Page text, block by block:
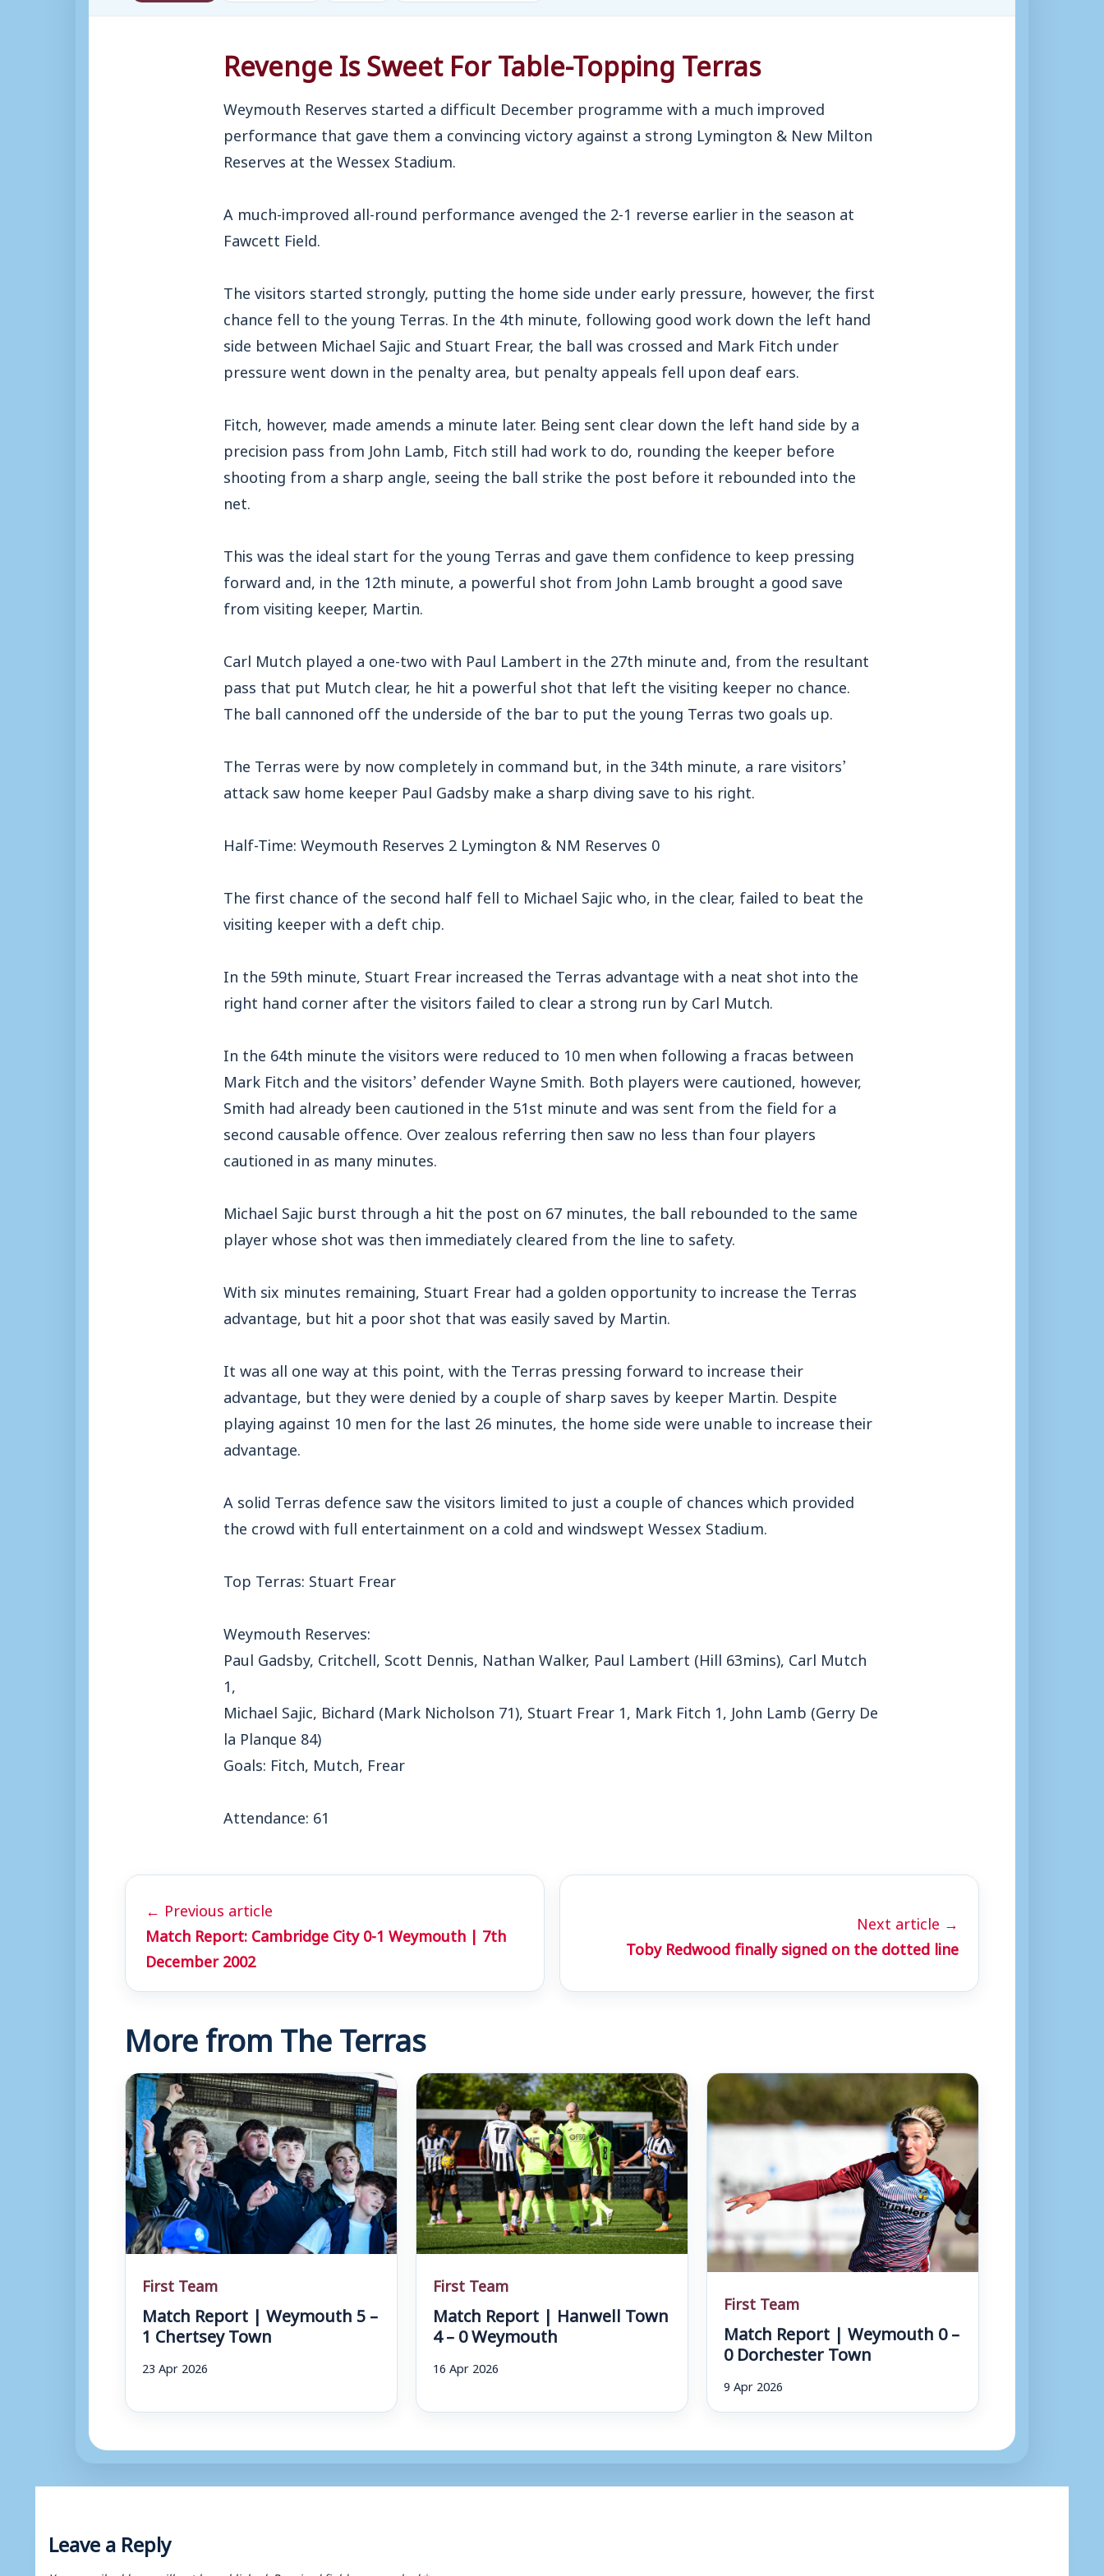
Revenge Is Sweet For Table-Topping Terras
Weymouth Reserves started a difficult December programme with a much improved
performance that gave them a convincing victory against a strong Lymington & New Milton
Reserves at the Wessex Stadium.
A much-improved all-round performance avenged the 2-1 reverse earlier in the season at
Fawcett Field.
The visitors started strongly, putting the home side under early pressure, however, the first
chance fell to the young Terras. In the 4th minute, following good work down the left hand
side between Michael Sajic and Stuart Frear, the ball was crossed and Mark Fitch under
pressure went down in the penalty area, but penalty appeals fell upon deaf ears.
Fitch, however, made amends a minute later. Being sent clear down the left hand side by a
precision pass from John Lamb, Fitch still had work to do, rounding the keeper before
shooting from a sharp angle, seeing the ball strike the post before it rebounded into the
net.
This was the ideal start for the young Terras and gave them confidence to keep pressing
forward and, in the 12th minute, a powerful shot from John Lamb brought a good save
from visiting keeper, Martin.
Carl Mutch played a one-two with Paul Lambert in the 27th minute and, from the resultant
pass that put Mutch clear, he hit a powerful shot that left the visiting keeper no chance.
The ball cannoned off the underside of the bar to put the young Terras two goals up.
The Terras were by now completely in command but, in the 34th minute, a rare visitors’
attack saw home keeper Paul Gadsby make a sharp diving save to his right.
Half-Time: Weymouth Reserves 2 Lymington & NM Reserves 0
The first chance of the second half fell to Michael Sajic who, in the clear, failed to beat the
visiting keeper with a deft chip.
In the 59th minute, Stuart Frear increased the Terras advantage with a neat shot into the
right hand corner after the visitors failed to clear a strong run by Carl Mutch.
In the 64th minute the visitors were reduced to 10 men when following a fracas between
Mark Fitch and the visitors’ defender Wayne Smith. Both players were cautioned, however,
Smith had already been cautioned in the 51st minute and was sent from the field for a
second causable offence. Over zealous referring then saw no less than four players
cautioned in as many minutes.
Michael Sajic burst through a hit the post on 67 minutes, the ball rebounded to the same
player whose shot was then immediately cleared from the line to safety.
With six minutes remaining, Stuart Frear had a golden opportunity to increase the Terras
advantage, but hit a poor shot that was easily saved by Martin.
It was all one way at this point, with the Terras pressing forward to increase their
advantage, but they were denied by a couple of sharp saves by keeper Martin. Despite
playing against 10 men for the last 26 minutes, the home side were unable to increase their
advantage.
A solid Terras defence saw the visitors limited to just a couple of chances which provided
the crowd with full entertainment on a cold and windswept Wessex Stadium.
Top Terras: Stuart Frear
Weymouth Reserves:
Paul Gadsby, Critchell, Scott Dennis, Nathan Walker, Paul Lambert (Hill 63mins), Carl Mutch
1,
Michael Sajic, Bichard (Mark Nicholson 71), Stuart Frear 1, Mark Fitch 1, John Lamb (Gerry De
la Planque 84)
Goals: Fitch, Mutch, Frear
Attendance: 61
← Previous article
Match Report: Cambridge City 0-1 Weymouth | 7th
December 2002
Next article →
Toby Redwood finally signed on the dotted line
More from The Terras
First Team
Match Report | Weymouth 5 –
1 Chertsey Town
23 Apr 2026
First Team
Match Report | Hanwell Town
4 – 0 Weymouth
16 Apr 2026
First Team
Match Report | Weymouth 0 –
0 Dorchester Town
9 Apr 2026
Leave a Reply